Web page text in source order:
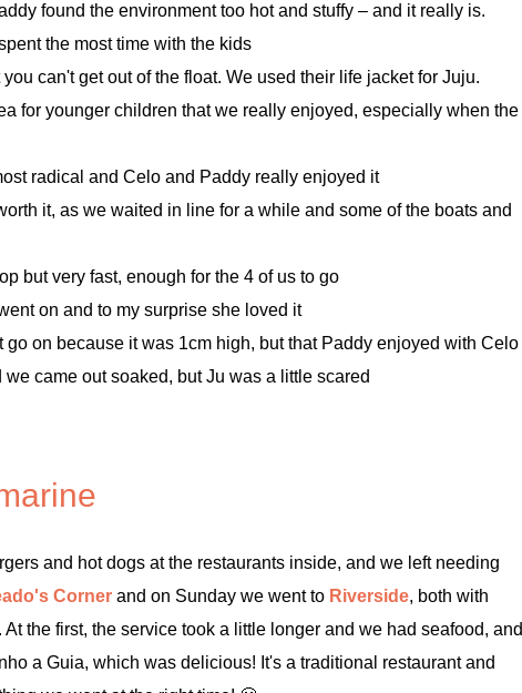
found the environment too hot and stuffy – and it really is.
the most time with the kids
can't get out of the float. We used their life jacket for Juju.
for younger children that we really enjoyed, especially when the
radical and Celo and Paddy really enjoyed it
it, as we waited in line for a while and some of the boats and
but very fast, enough for the 4 of us to go
on and to my surprise she loved it
go on because it was 1cm high, but that Paddy enjoyed with Celo
came out soaked, but Ju was a little scared
and hot dogs at the restaurants inside, and we left needing
Corner and on Sunday we went to Riverside, both with
the first, the service took a little longer and we had seafood, and
a Guia, which was delicious! It's a traditional restaurant and